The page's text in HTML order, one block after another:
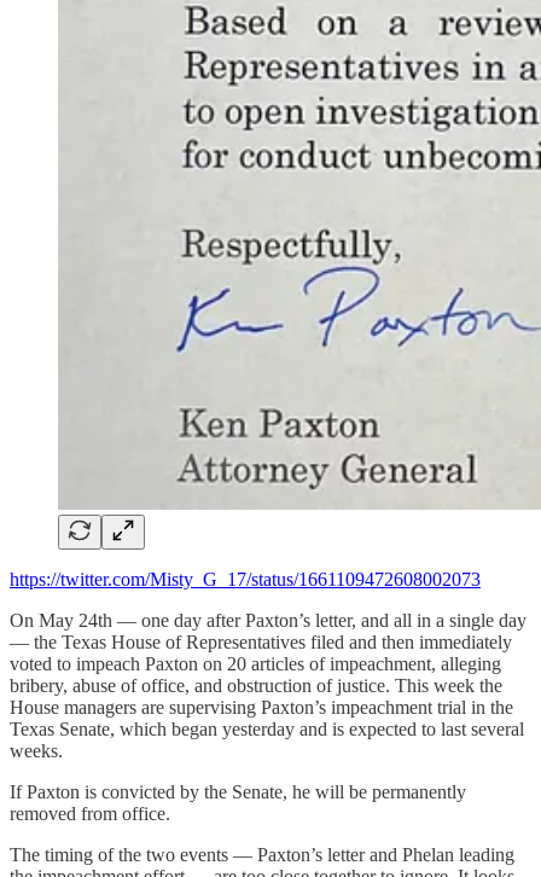
https://twitter.com/Misty_G_17/status/1661109472608002073
On May 24th — one day after Paxton’s letter, and all in a single day
— the Texas House of Representatives filed and then immediately
voted to impeach Paxton on 20 articles of impeachment, alleging
bribery, abuse of office, and obstruction of justice. This week the
House managers are supervising Paxton’s impeachment trial in the
Texas Senate, which began yesterday and is expected to last several
weeks.
If Paxton is convicted by the Senate, he will be permanently
removed from office.
The timing of the two events — Paxton’s letter and Phelan leading